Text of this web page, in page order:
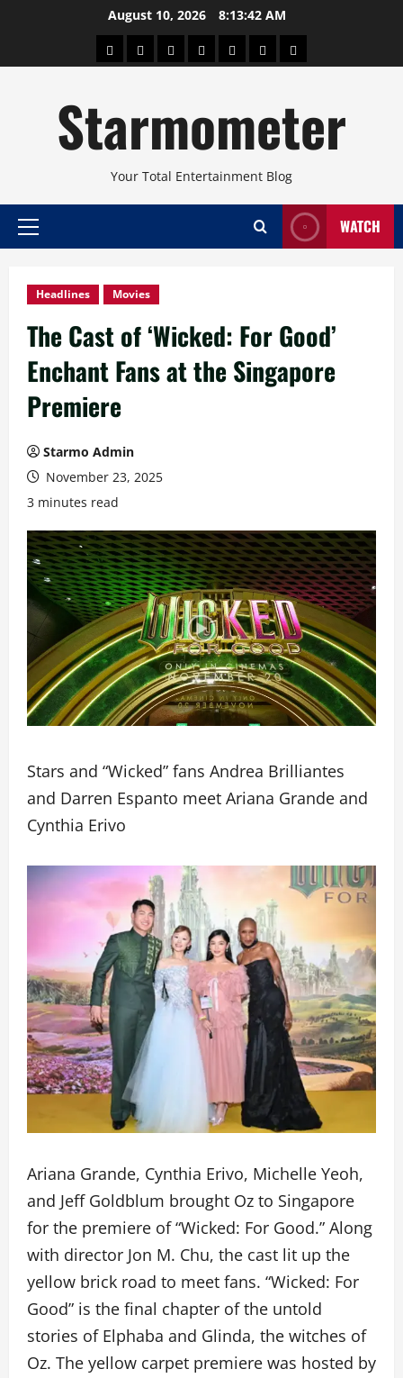
August 10, 2026 8:13:43 AM
AboutBeautyConcertsPinoyHealthTravelArts
Starmometer
Your Total Entertainment Blog
Primary
WATCH
Headlines Movies
The Cast of ‘Wicked: For Good’
Enchant Fans at the Singapore
Premiere
Starmo Admin
November 23, 2025
3 minutes read
Stars and “Wicked” fans Andrea Brilliantes
and Darren Espanto meet Ariana Grande and
Cynthia Erivo
Ariana Grande, Cynthia Erivo, Michelle Yeoh,
and Jeff Goldblum brought Oz to Singapore
for the premiere of “Wicked: For Good.” Along
with director Jon M. Chu, the cast lit up the
yellow brick road to meet fans. “Wicked: For
Good” is the final chapter of the untold
stories of Elphaba and Glinda, the witches of
Oz. The yellow carpet premiere was hosted by